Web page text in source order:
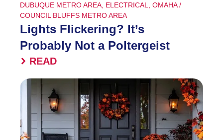
DUBUQUE METRO AREA ELECTRICAL
OMAHA /
COUNCIL BLUFFS METRO AREA
Lights Flickering? It’s
Probably Not a Poltergeist
READ